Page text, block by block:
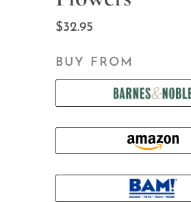
$32.95
BUY FROM